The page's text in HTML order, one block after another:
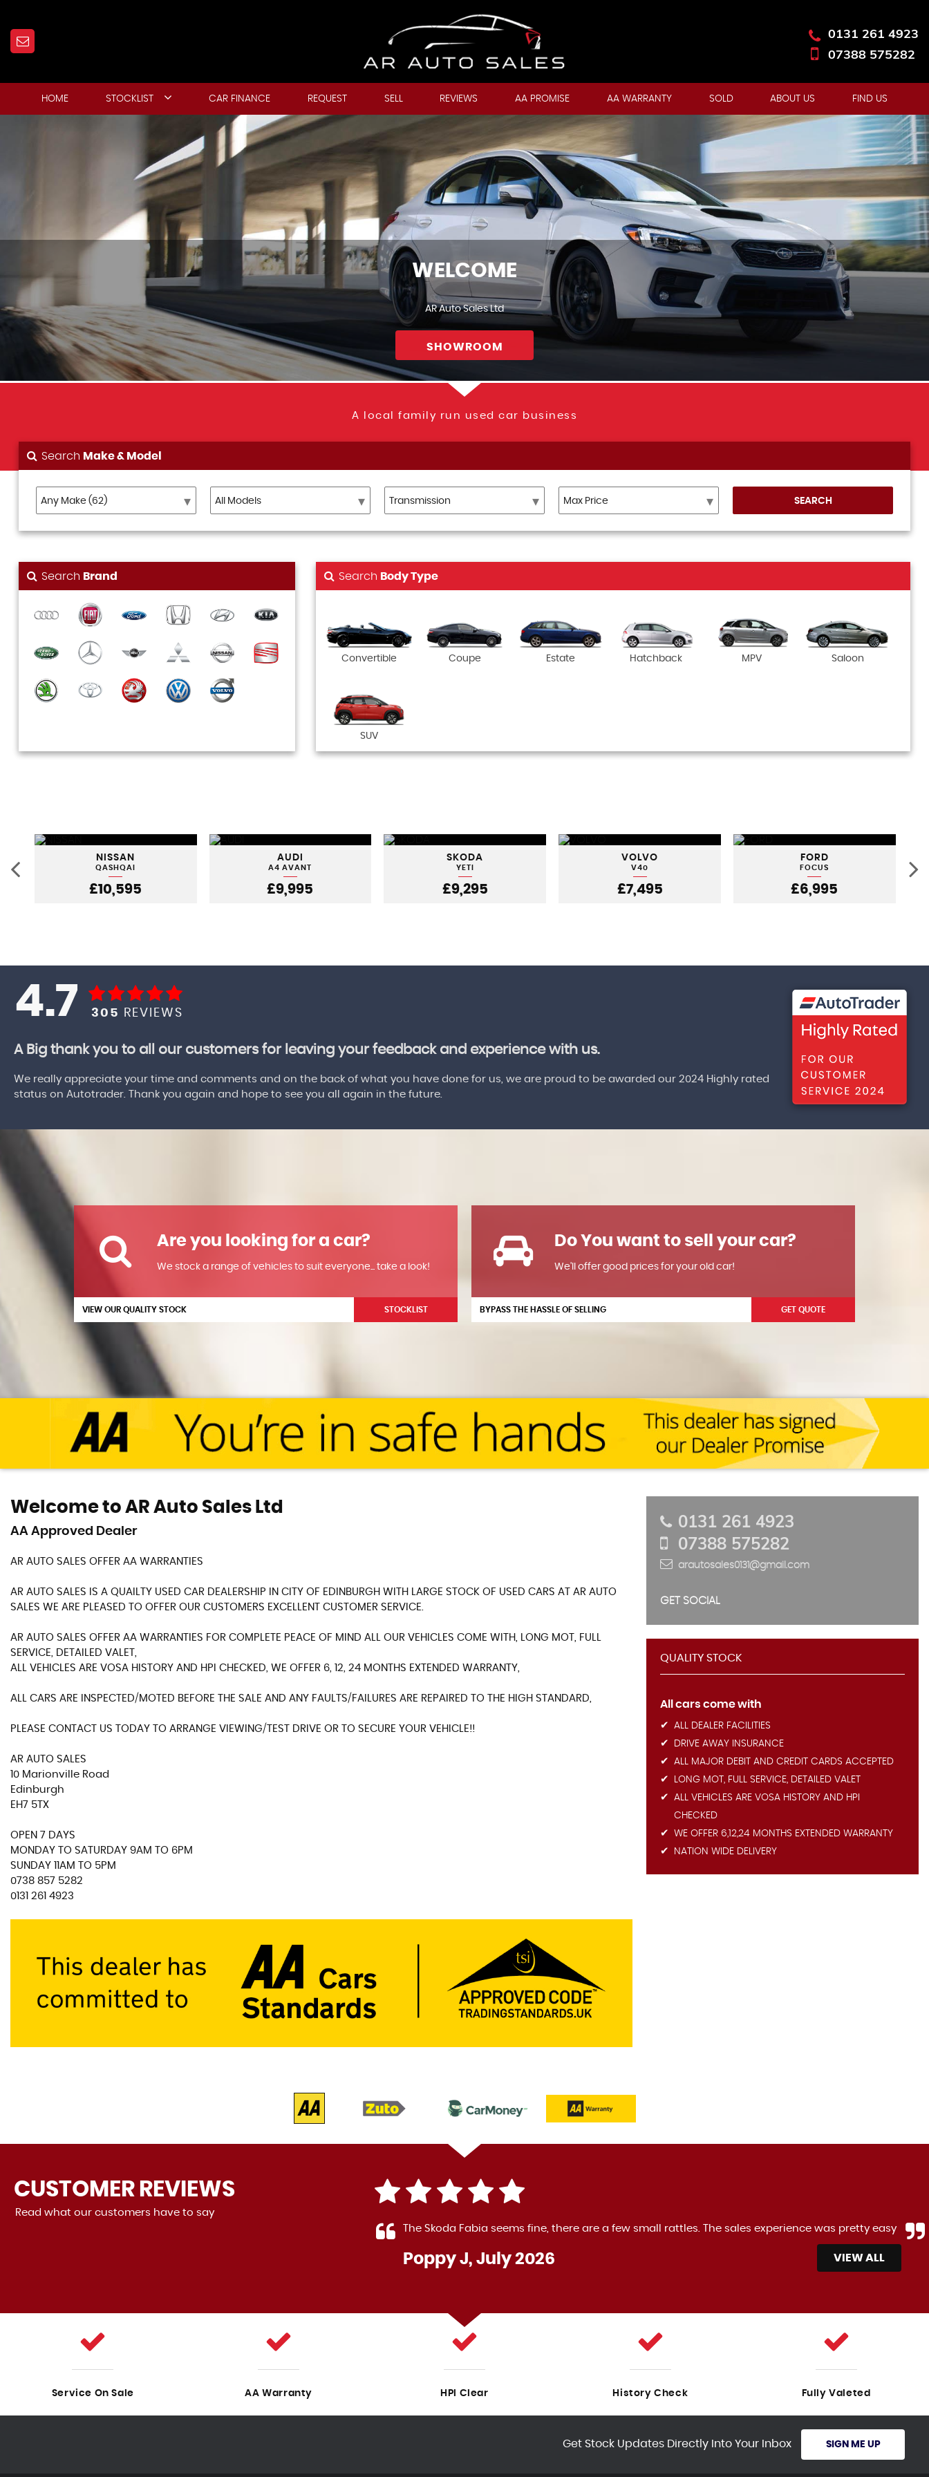
0131 261 4923
07388 575282
HOME STOCKLIST CAR FINANCE REQUEST SELL REVIEWS AA PROMISE AA WARRANTY SOLD ABOUT US FIND US
WELCOME
AR Auto Sales Ltd
SHOWROOM
A local family run used car business
Search Make & Model
SEARCH
Search Brand Search Body Type
Convertible Coupe Estate Hatchback MPV Saloon
SUV
NISSAN
QASHQAI
£10,595
AUDI
A4 AVANT
£9,995
SKODA
YETI
£9,295
VOLVO
V40
£7,495
FORD
FOCUS
£6,995
4.7 305 REVIEWS
A Big thank you to all our customers for leaving your feedback and experience with us.
We really appreciate your time and comments and on the back of what you have done for us, we are proud to be awarded our 2024 Highly rated
status on Autotrader. Thank you again and hope to see you all again in the future.
Are you looking for a car?
We stock a range of vehicles to suit everyone... take a look!
VIEW OUR QUALITY STOCK STOCKLIST
Do You want to sell your car?
We'll offer good prices for your old car!
BYPASS THE HASSLE OF SELLING GET QUOTE
Welcome to AR Auto Sales Ltd
AA Approved Dealer
AR AUTO SALES OFFER AA WARRANTIES
AR AUTO SALES IS A QUAILTY USED CAR DEALERSHIP IN CITY OF EDINBURGH WITH LARGE STOCK OF USED CARS AT AR AUTO
SALES WE ARE PLEASED TO OFFER OUR CUSTOMERS EXCELLENT CUSTOMER SERVICE.
AR AUTO SALES OFFER AA WARRANTIES FOR COMPLETE PEACE OF MIND ALL OUR VEHICLES COME WITH, LONG MOT, FULL
SERVICE, DETAILED VALET,
ALL VEHICLES ARE VOSA HISTORY AND HPI CHECKED, WE OFFER 6, 12, 24 MONTHS EXTENDED WARRANTY,
ALL CARS ARE INSPECTED/MOTED BEFORE THE SALE AND ANY FAULTS/FAILURES ARE REPAIRED TO THE HIGH STANDARD,
PLEASE CONTACT US TODAY TO ARRANGE VIEWING/TEST DRIVE OR TO SECURE YOUR VEHICLE!!
AR AUTO SALES
10 Marionville Road
Edinburgh
EH7 5TX
OPEN 7 DAYS
MONDAY TO SATURDAY 9AM TO 6PM
SUNDAY 11AM TO 5PM
0738 857 5282
0131 261 4923
0131 261 4923
07388 575282
arautosales0131@gmail.com
GET SOCIAL
QUALITY STOCK
All cars come with
ALL DEALER FACILITIES
DRIVE AWAY INSURANCE
ALL MAJOR DEBIT AND CREDIT CARDS ACCEPTED
LONG MOT, FULL SERVICE, DETAILED VALET
ALL VEHICLES ARE VOSA HISTORY AND HPI
CHECKED
WE OFFER 6,12,24 MONTHS EXTENDED WARRANTY
NATION WIDE DELIVERY
CUSTOMER REVIEWS
Read what our customers have to say
The Skoda Fabia seems fine, there are a few small rattles. The sales experience was pretty easy
Poppy J, July 2026
The Ford B-Max is
Service On Sale AA Warranty HPI Clear History Check Fully Valeted
Get Stock Updates Directly Into Your Inbox SIGN ME UP